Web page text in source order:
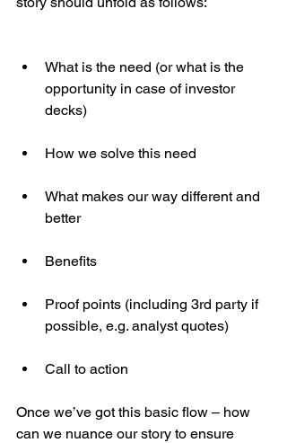
What is the need (or what is the
opportunity in case of investor
decks)
How we solve this need
What makes our way different and
better
Benefits
Proof points (including 3rd party if
possible, e.g. analyst quotes)
Call to action
Once we’ve got this basic flow – how
can we nuance our story to ensure